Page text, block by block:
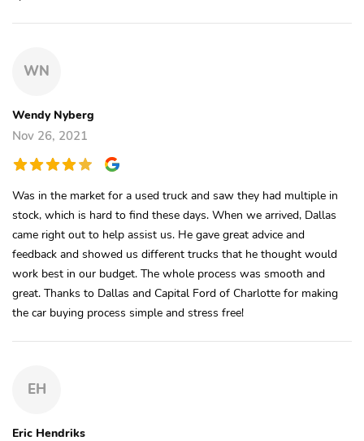
WN
Wendy Nyberg
Nov 26, 2021
Was in the market for a used truck and saw they had multiple in
stock, which is hard to find these days. When we arrived, Dallas
came right out to help assist us. He gave great advice and
feedback and showed us different trucks that he thought would
work best in our budget. The whole process was smooth and
great. Thanks to Dallas and Capital Ford of Charlotte for making
the car buying process simple and stress free!
EH
Eric Hendriks